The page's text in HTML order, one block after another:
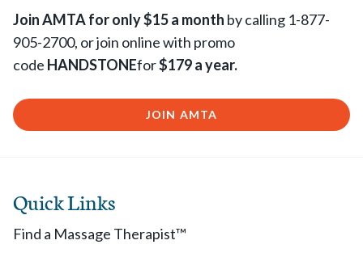
Join AMTA for only $15 a month by calling 1-877-
905-2700, or join online with promo
code HANDSTONEfor$179 a year.
JOIN AMTA
Quick Links
Find a Massage Therapist™